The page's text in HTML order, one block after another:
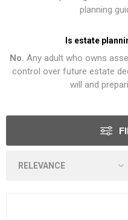
planning
Is estate
No. Any adult who owns
control over future estate
will and